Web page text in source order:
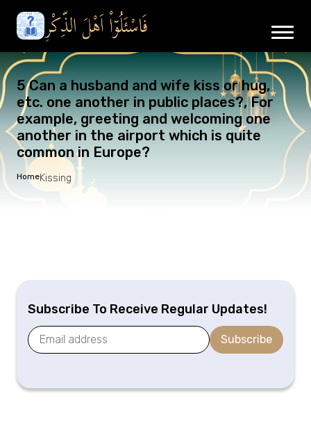
5 Can a husband and wife kiss or hug,
etc. one another in public places?, For
example, greeting and welcoming one
another in the airport which is quite
common in Europe?
HomeKissing
Subscribe To Receive Regular Updates!
Subscribe